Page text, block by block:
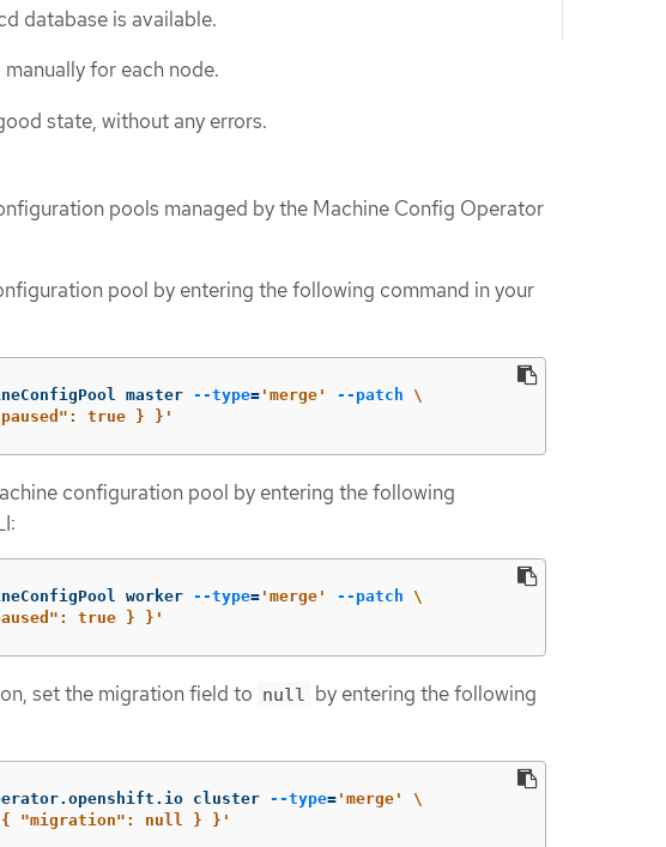
database is available.
for each node.
state, without any errors.
pools managed by the Machine Config Operator
pool by entering the following command in your
master --type= 'merge' --patch \
true } }'
configuration pool by entering the following
worker --type= 'merge' --patch \
true } }'
set the migration field to null by entering the following
cluster --type= 'merge'
\
"migration": null } }'